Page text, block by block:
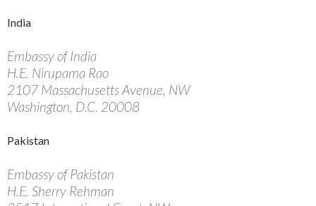
India
Embassy of India
H.E. Nirupama Rao
2107 Massachusetts Avenue, NW
Washington, D.C. 20008
Pakistan
Embassy of Pakistan
H.E. Sherry Rehman